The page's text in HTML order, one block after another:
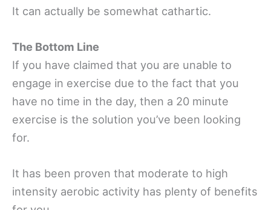
It can actually be somewhat cathartic.
The Bottom Line
If you have claimed that you are unable to
engage in exercise due to the fact that you
have no time in the day, then a 20 minute
exercise is the solution you’ve been looking
for.
It has been proven that moderate to high
intensity aerobic activity has plenty of benefits